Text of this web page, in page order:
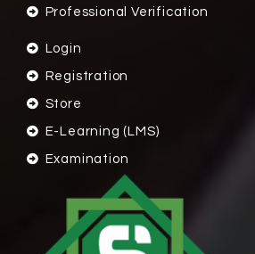
Professional Verification
Login
Registration
Store
E-Learning (LMS)
Examination